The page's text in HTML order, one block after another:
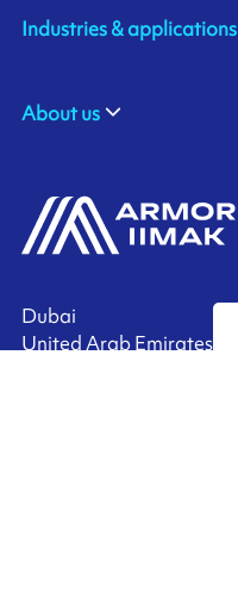
Dubai
United Arab Emirates
Industries & applications
About us